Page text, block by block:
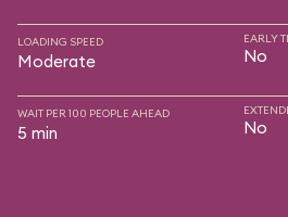
LOADING SPEED
Moderate
EARLY
No
WAIT PER 100 PEOPLE AHEAD
5 min No